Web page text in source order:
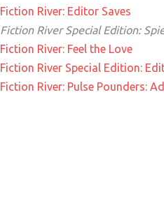
Fiction River: Editor Saves
Fiction River Special Edition:
Fiction River: Feel the Love
Fiction River Special Edition:
Fiction River: Pulse Pounders: